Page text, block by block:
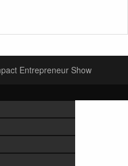
Entrepreneur Show